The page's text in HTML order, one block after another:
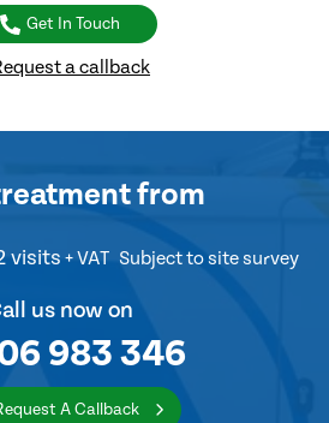
Get In Touch
a callback
from
visits + VAT Subject to site survey
us now on
983 346
A Callback